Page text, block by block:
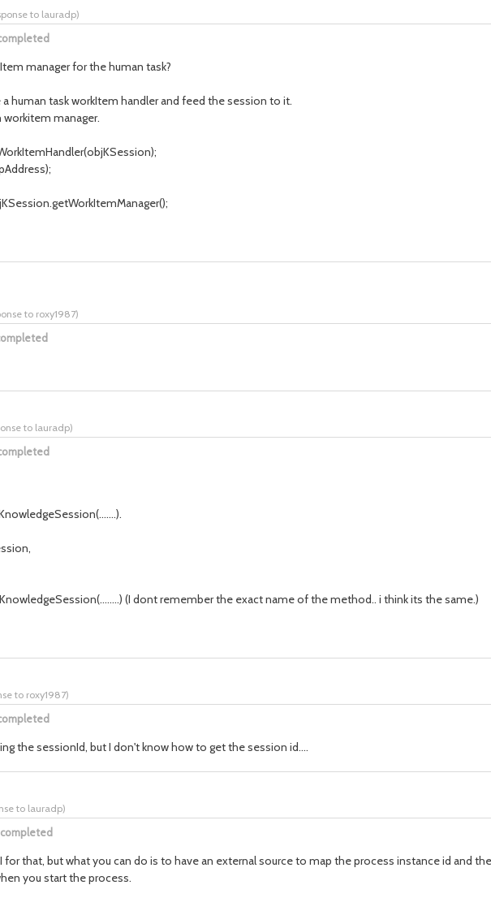
to lauradp)
manager for the human task?
human task workItem handler and feed the session to it.
manager.
to roxy1987)
to lauradp)
(I dont remember the exact name of the method.. i think its the same.)
to roxy1987)
the sessionId, but I don't know how to get the session id....
completed
to lauradp)
for that, but what you can do is to have an external source to map the process instance id and
you start the process.